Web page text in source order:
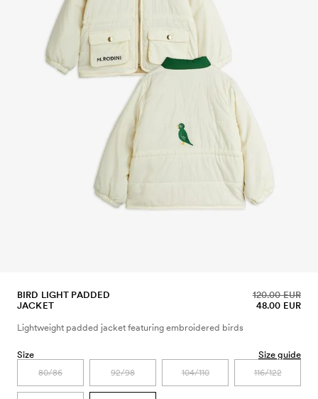
BIRD LIGHT PADDED
JACKET
48.00 EUR
120.00 EUR
Lightweight padded jacket featuring embroidered birds
Size Size guide
80/86 92/98 104/110 116/122